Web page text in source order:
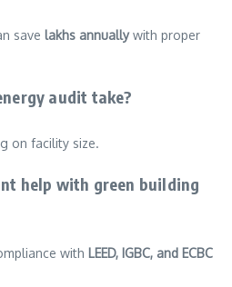
save lakhs annuallywith proper
audit take?
on facility size.
help with green building
with LEED, IGBC, and ECBC